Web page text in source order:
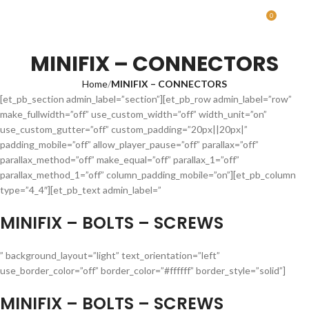
0
MINIFIX – CONNECTORS
Home MINIFIX – CONNECTORS
[et_pb_section admin_label=”section”][et_pb_row admin_label=”row”
make_fullwidth=”off” use_custom_width=”off” width_unit=”on”
use_custom_gutter=”off” custom_padding=”20px||20px|”
padding_mobile=”off” allow_player_pause=”off” parallax=”off”
parallax_method=”off” make_equal=”off” parallax_1=”off”
parallax_method_1=”off” column_padding_mobile=”on”][et_pb_column
type=”4_4″][et_pb_text admin_label=”
MINIFIX – BOLTS – SCREWS
” background_layout=”light” text_orientation=”left”
use_border_color=”off” border_color=”#ffffff” border_style=”solid”]
MINIFIX – BOLTS – SCREWS